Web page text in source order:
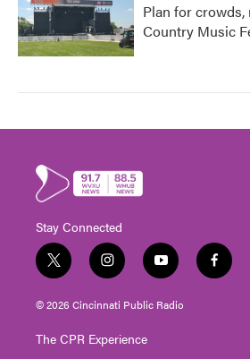
Plan for crowds,
Country Music
Stay Connected
t
w
i
t
e
i
n
s
t
g
y
o
u
t
f
a
© 2026 Cincinnati Public Radio
The CPR Experience